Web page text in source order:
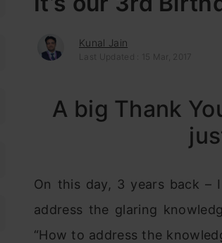
Kunal Jain
Last Updated : 15 Mar, 2017
A big Thank
On this day, 3 years back –
address the glaring
“How to address the